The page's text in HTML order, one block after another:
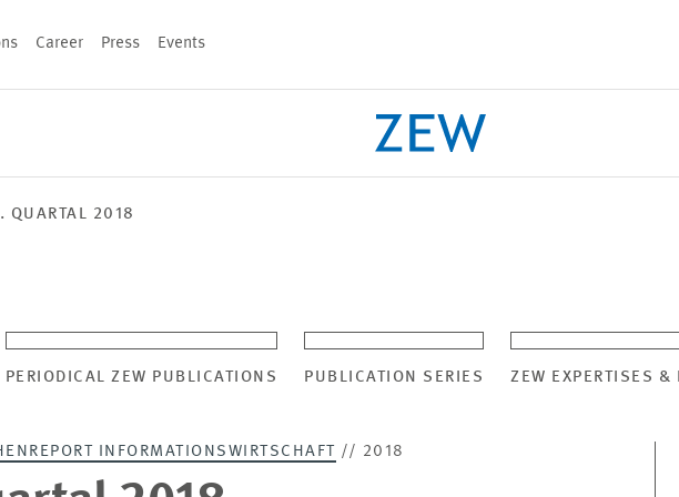
Career Press Events
QUARTAL 2018
PERIODICAL ZEW PUBLICATIONS PUBLICATION SERIES ZEW EXPERTISES &
INFORMATIONSWIRTSCHAFT // 2018